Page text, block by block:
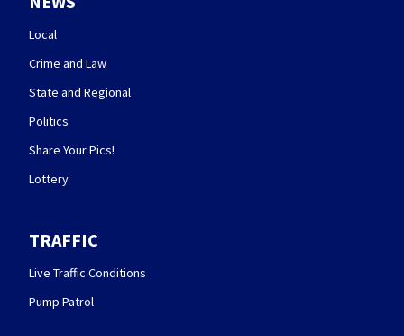
Local
Crime and Law
State and Regional
Politics
Share Your Pics!
Lottery
TRAFFIC
Live Traffic Conditions
Pump Patrol